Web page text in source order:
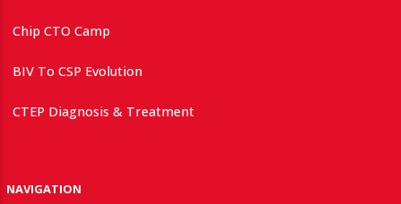
Chip CTO Camp
BIV To CSP Evolution
CTEP Diagnosis & Treatment
NAVIGATION